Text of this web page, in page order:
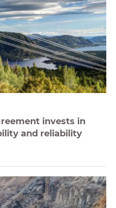
invests in
and reliability